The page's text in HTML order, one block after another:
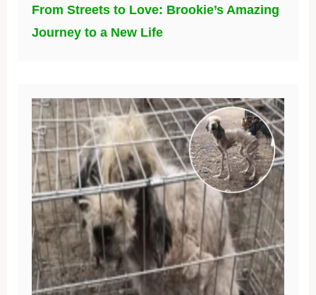
From Streets to Love: Brookie’s Amazing
Journey to a New Life